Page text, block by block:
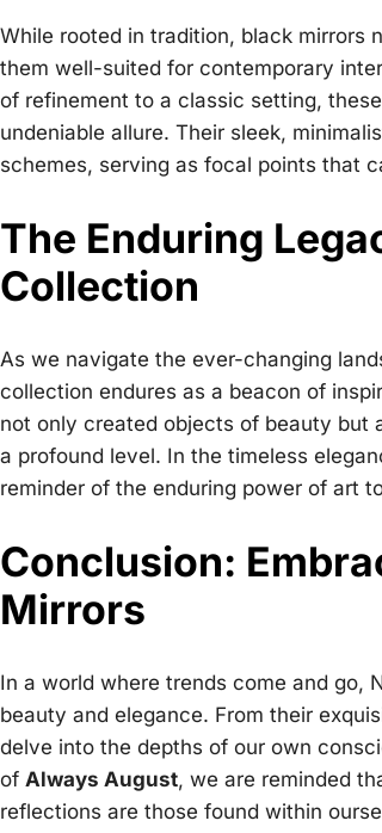
While rooted in tradition, black mirrors
them well-suited for contemporary
of refinement to a classic setting,
undeniable allure. Their sleek,
schemes, serving as focal points that
The Enduring
Collection
As we navigate the ever-changing
collection endures as a beacon of
not only created objects of beauty but
a profound level. In the timeless
reminder of the enduring power of art
Conclusion:
Mirrors
In a world where trends come and go,
beauty and elegance. From their
delve into the depths of our own
of Always August, we are reminded
reflections are those found within